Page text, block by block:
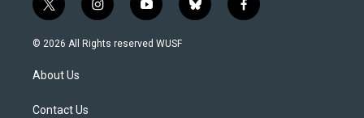
t
w
i
t
e
i
n
s
y
o
u
b
l
f
a
© 2026 All Rights reserved WUSF
About Us
Contact Us